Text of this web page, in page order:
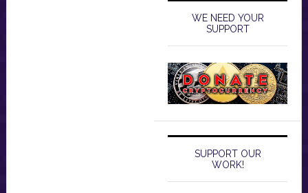
WE NEED YOUR
SUPPORT
SUPPORT OUR
WORK!